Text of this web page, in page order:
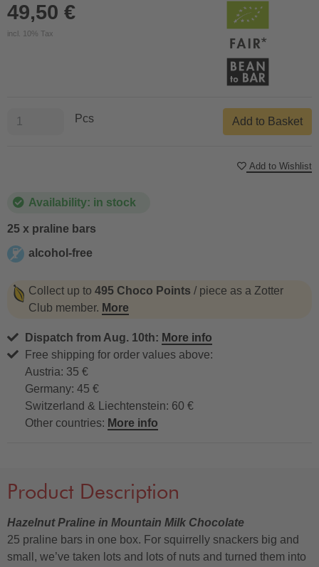
49,50 €
incl. 10% Tax
Availability: in stock
25 x praline bars
alcohol-free
Collect up to 495 Choco Points / piece as a Zotter
Club member. More
Dispatch from Aug. 10th: More info
Free shipping for order values above:
Austria: 35 €
Germany: 45 €
Switzerland & Liechtenstein: 60 €
Other countries: More info
Pcs Add to Basket
Add to Wishlist
Product Description
Hazelnut Praline in Mountain Milk Chocolate
25 praline bars in one box. For squirrelly snackers big and
small, we’ve taken lots and lots of nuts and turned them into